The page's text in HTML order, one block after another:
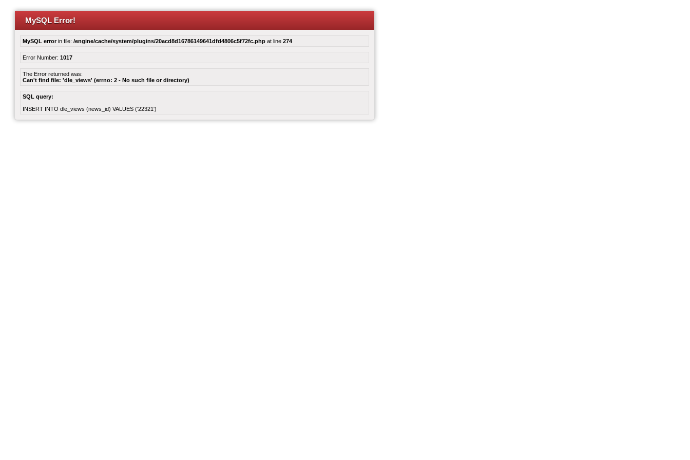
MySQL Error!
MySQL errorin file: /engine/cache/system/plugins/20acd8d16786149641dfd4806c5f72fc.php at line 274
Error Number: 1017
The Error returned was:
Can't find file: 'dle_views' (errno: 2 - No such file or directory)
SQL query:
INSERT INTO dle_views (news_id) VALUES ('22321')